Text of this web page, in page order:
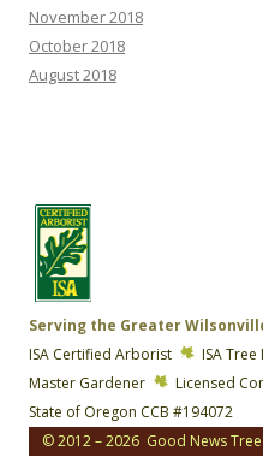
November 2018
October 2018
August 2018
Serving the Greater
ISA Certified Arborist
ISA
Master Gardener
Licensed
State of Oregon CCB #194072
© 2012 – 2026 Good News Tree